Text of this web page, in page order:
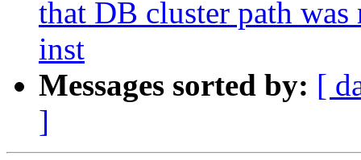
that DB cluster path
inst
Messages sorted by: [
]